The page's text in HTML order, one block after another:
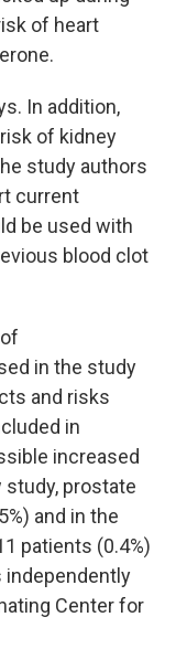
of heart
In addition,
of kidney
study authors
current
be used with
blood clot
in the study
and risks
in
increased
prostate
and in the
patients (0.4%)
independently
Center for